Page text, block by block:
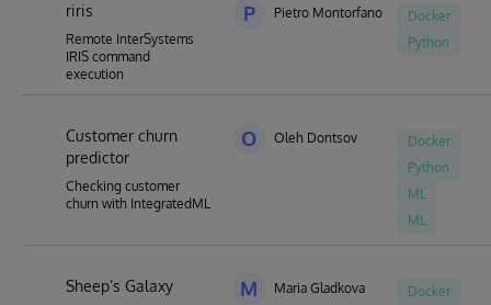
riris
Remote InterSystems
IRIS command
execution
P Pietro Montorfano
Docker
Python
Customer churn
predictor
Checking customer
churn with IntegratedML
O Oleh Dontsov
Docker
Python
ML
ML
Sheep’s Galaxy M Maria Gladkova
Docker